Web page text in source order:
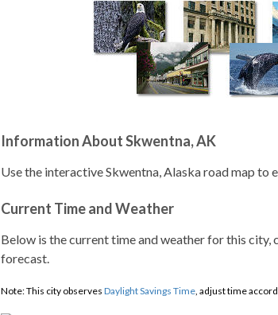
Information About Skwentna, AK
Use the interactive Skwentna, Alaska road map to
Current Time and Weather
Below is the current time and weather for this city,
forecast.
Note: This city observes Daylight Savings Time, adjust time